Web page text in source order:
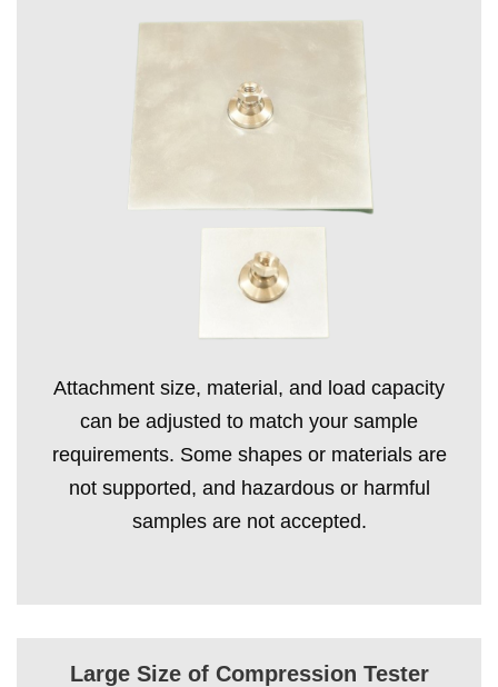
Attachment size, material, and load capacity
can be adjusted to match your sample
requirements. Some shapes or materials are
not supported, and hazardous or harmful
samples are not accepted.
Large Size of Compression Tester